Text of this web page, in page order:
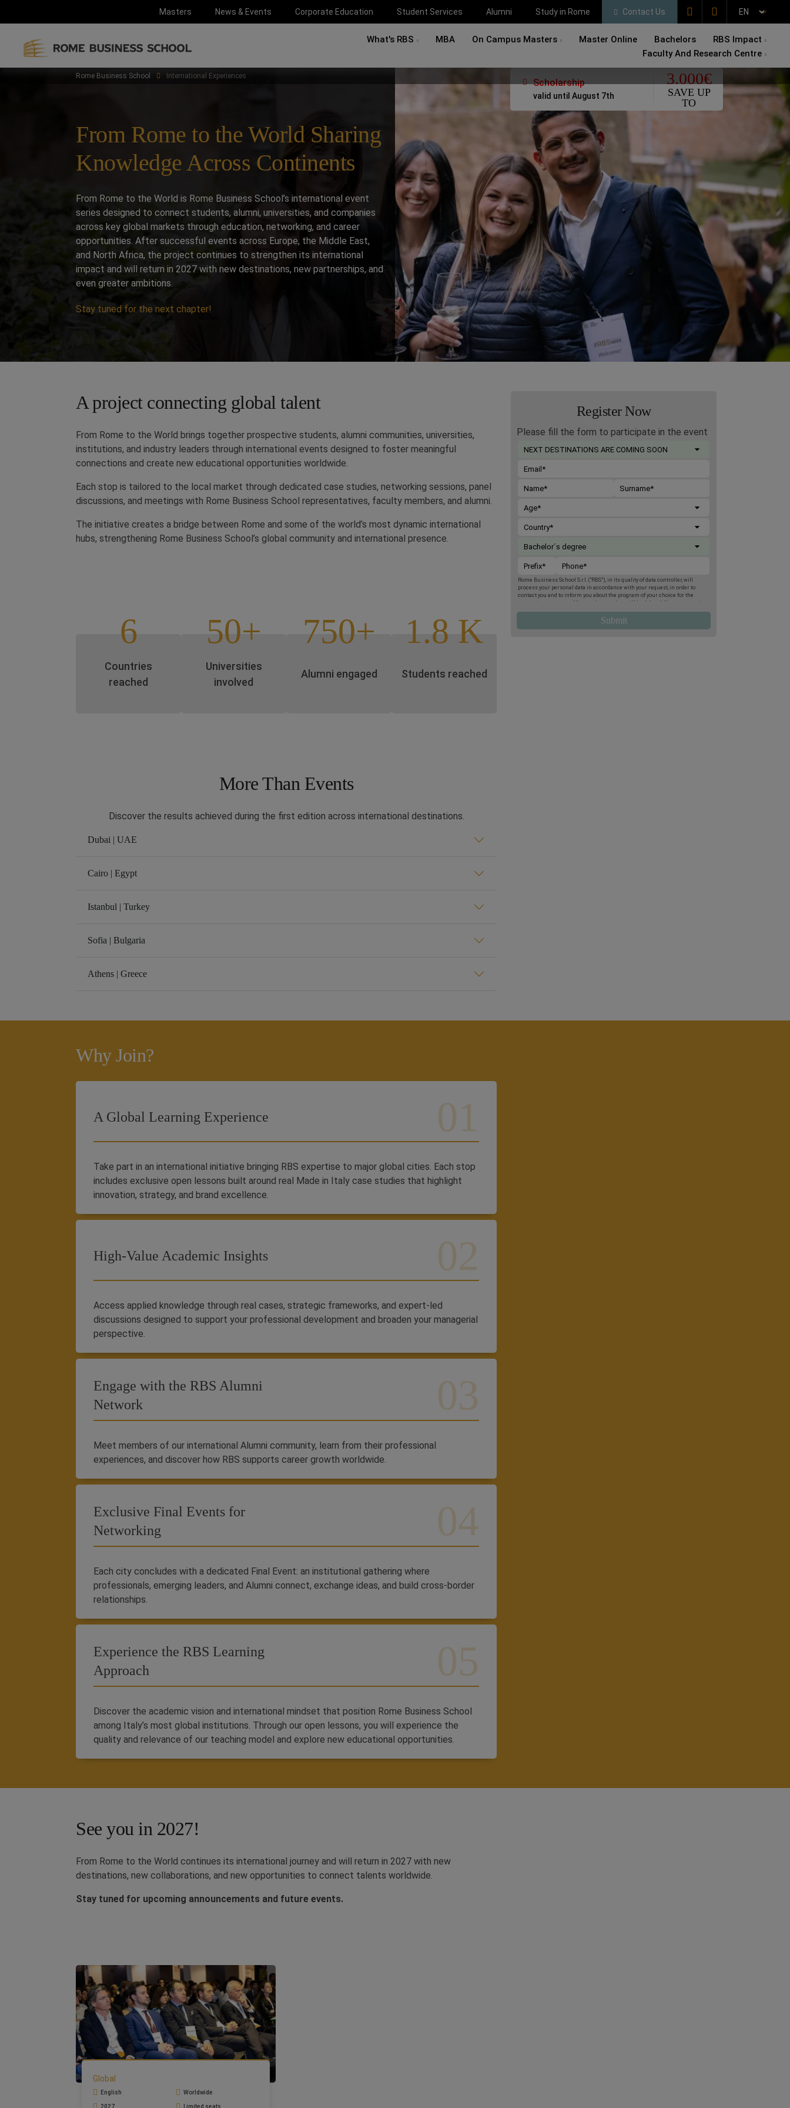
Masters News & Events Corporate Education Student Services Alumni Study in Rome Contact Us
What's RBS MBA On Campus Masters Master Online Bachelors
RBS Impact
Faculty And Research Centre
Rome Business School International Experiences
From Rome to the World Sharing
Knowledge Across Continents
From Rome to the World is Rome Business School’s international event
series designed to connect students, alumni, universities, and companies
across key global markets through education, networking, and career
opportunities. After successful events across Europe, the Middle East,
and North Africa, the project continues to strengthen its international
impact and will return in 2027 with new destinations, new partnerships, and
even greater ambitions.
Stay tuned for the next chapter!
Scholarship
valid until August 7th
3.000€
SAVE UP
TO
A project connecting global talent
From Rome to the World brings together prospective students, alumni communities, universities,
institutions, and industry leaders through international events designed to foster meaningful
connections and create new educational opportunities worldwide.
Each stop is tailored to the local market through dedicated case studies, networking sessions, panel
discussions, and meetings with Rome Business School representatives, faculty members, and alumni.
The initiative creates a bridge between Rome and some of the world’s most dynamic international
hubs, strengthening Rome Business School’s global community and international presence.
6
Countries
reached
50+
Universities
involved
750+
Alumni engaged
1.8 K
Students reached
More Than Events
Discover the results achieved during the first edition across international destinations.
Dubai | UAE
Cairo | Egypt
Istanbul | Turkey
Sofia | Bulgaria
Athens | Greece
Why Join?
A Global Learning Experience
Take part in an international initiative bringing RBS expertise to major global cities. Each stop
includes exclusive open lessons built around real Made in Italy case studies that highlight
innovation, strategy, and brand excellence.
High-Value Academic Insights
Access applied knowledge through real cases, strategic frameworks, and expert-led
discussions designed to support your professional development and broaden your managerial
perspective.
Engage with the RBS Alumni
Network
Meet members of our international Alumni community, learn from their professional
experiences, and discover how RBS supports career growth worldwide.
Exclusive Final Events for
Networking
Each city concludes with a dedicated Final Event: an institutional gathering where
professionals, emerging leaders, and Alumni connect, exchange ideas, and build cross-border
relationships.
Experience the RBS Learning
Approach
Discover the academic vision and international mindset that position Rome Business School
among Italy’s most global institutions. Through our open lessons, you will experience the
quality and relevance of our teaching model and explore new educational opportunities.
See you in 2027!
From Rome to the World continues its international journey and will return in 2027 with new
destinations, new collaborations, and new opportunities to connect talents worldwide.
Stay tuned for upcoming announcements and future events.
Global
English Worldwide
2027 Limited seats
Register Now
Please fill the form to participate in the event
Rome Business School S.r.l. (“RBS”), in its quality of data controller, will
process your personal data in accordance with your request, in order to
contact you and to inform you about the program of your choice for the
upcoming two terms. Afterwards, your data will be deleted. You may exercise
the rights of access, deletion, rectification, opposition, limitation and
portability, by post to Rome Business School, Via Giuseppe Montanelli 5,